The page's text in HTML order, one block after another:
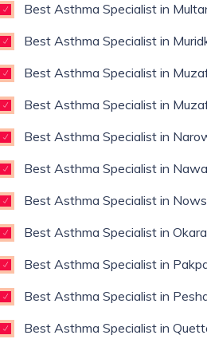
Best Asthma Specialist in
Best Asthma Specialist in
Best Asthma Specialist in
Best Asthma Specialist in
Best Asthma Specialist in
Best Asthma Specialist in
Best Asthma Specialist in
Best Asthma Specialist in Okara
Best Asthma Specialist in
Best Asthma Specialist in
Best Asthma Specialist in